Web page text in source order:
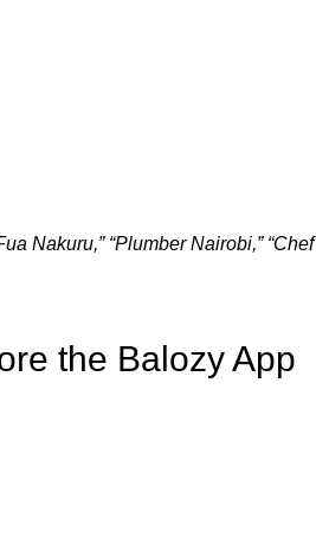
Nakuru,” “Plumber Nairobi,” “Chef
the Balozy App